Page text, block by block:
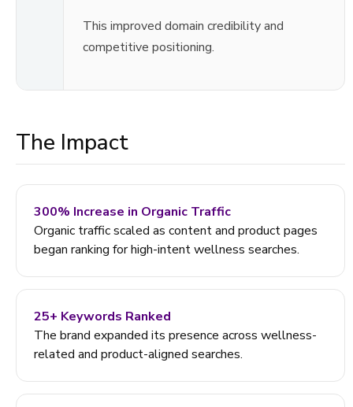
This improved domain credibility and
competitive positioning.
The Impact
300% Increase in Organic Traffic
Organic traffic scaled as content and product pages
began ranking for high-intent wellness searches.
25+ Keywords Ranked
The brand expanded its presence across wellness-
related and product-aligned searches.